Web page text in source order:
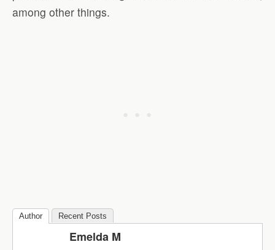
among other things.
Author Recent Posts
Emelda M